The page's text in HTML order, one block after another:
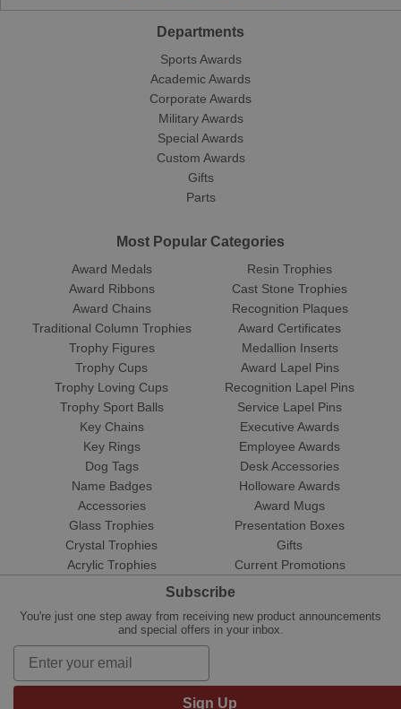
Departments
Sports Awards
Academic Awards
Corporate Awards
Military Awards
Special Awards
Custom Awards
Gifts
Parts
Most Popular Categories
Award Medals
Award Ribbons
Award Chains
Traditional Column Trophies
Trophy Figures
Trophy Cups
Trophy Loving Cups
Trophy Sport Balls
Resin Trophies
Cast Stone Trophies
Recognition Plaques
Award Certificates
Medallion Inserts
Award Lapel Pins
Recognition Lapel Pins
Service Lapel Pins
Key Chains
Key Rings
Dog Tags
Name Badges
Accessories
Glass Trophies
Crystal Trophies
Acrylic Trophies
Executive Awards
Employee Awards
Desk Accessories
Holloware Awards
Award Mugs
Presentation Boxes
Gifts
Current Promotions
Subscribe
You're just one step away from receiving new product announcements
and special offers in your inbox.
Sign Up